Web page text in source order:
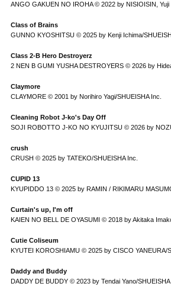
ANGO GAKUEN NO IROHA © 2022 by NISIOISIN, Yuji
Class of Brains
GUNNO KYOSHITSU © 2025 by Kenji Ichima/
Class 2-B Hero Destroyerz
2 NEN B GUMI YUSHA DESTROYERS © 2026 by
Claymore
CLAYMORE © 2001 by Norihiro Yagi/SHUEISHA Inc.
Cleaning Robot J-ko's Day Off
SOJI ROBOTTO J-KO NO KYUJITSU © 2026 by
crush
CRUSH © 2025 by TATEKO/SHUEISHA Inc.
CUPID 13
KYUPIDDO 13 © 2025 by RAMIN / RIKIMARU
Curtain's up, I'm off
KAIEN NO BELL DE OYASUMI © 2018 by Akitaka
Cutie Coliseum
KYUTEI KOROSHIAMU © 2025 by CISCO YANEURA/
Daddy and Buddy
DADDY DE BUDDY © 2023 by Tendai Yano/SHUEISHA